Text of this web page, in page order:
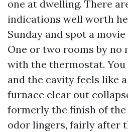
one at dwelling. There
indications well worth
Sunday and spot a movie
One or two rooms by no
with the thermostat.
and the cavity feels like
furnace clear out
formerly the finish of the
odor lingers, fairly after